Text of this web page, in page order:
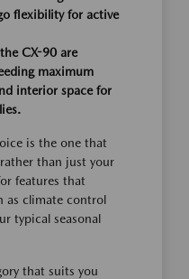
flexibility for active
CX-90 are
maximum
interior space for
is the one that
than just your
features that
as climate control
typical seasonal
that suits you